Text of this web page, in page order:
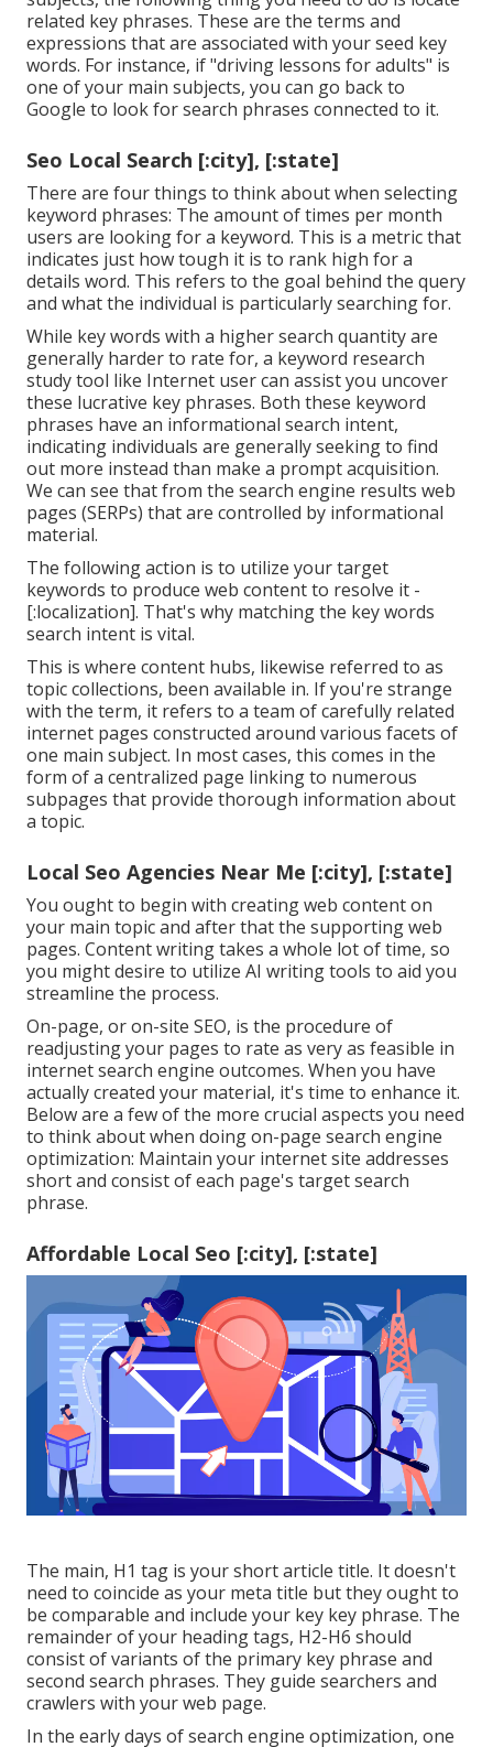
related key phrases. These are the terms and
expressions that are associated with your seed key
words. For instance, if "driving lessons for adults" is
one of your main subjects, you can go back to
Google to look for search phrases connected to it.
Seo Local Search [:city], [:state]
There are four things to think about when selecting
keyword phrases: The amount of times per month
users are looking for a keyword. This is a metric that
indicates just how tough it is to rank high for a
details word. This refers to the goal behind the query
and what the individual is particularly searching for.
While key words with a higher search quantity are
generally harder to rate for, a keyword research
study tool like Internet user can assist you uncover
these lucrative key phrases. Both these keyword
phrases have an informational search intent,
indicating individuals are generally seeking to find
out more instead than make a prompt acquisition.
We can see that from the search engine results web
pages (SERPs) that are controlled by informational
material.
The following action is to utilize your target
keywords to produce web content to resolve it -
[:localization]. That's why matching the key words
search intent is vital.
This is where content hubs, likewise referred to as
topic collections, been available in. If you're strange
with the term, it refers to a team of carefully related
internet pages constructed around various facets of
one main subject. In most cases, this comes in the
form of a centralized page linking to numerous
subpages that provide thorough information about
a topic.
Local Seo Agencies Near Me [:city], [:state]
You ought to begin with creating web content on
your main topic and after that the supporting web
pages. Content writing takes a whole lot of time, so
you might desire to utilize AI writing tools to aid you
streamline the process.
On-page, or on-site SEO, is the procedure of
readjusting your pages to rate as very as feasible in
internet search engine outcomes. When you have
actually created your material, it's time to enhance it.
Below are a few of the more crucial aspects you need
to think about when doing on-page search engine
optimization: Maintain your internet site addresses
short and consist of each page's target search
phrase.
Affordable Local Seo [:city], [:state]
The main, H1 tag is your short article title. It doesn't
need to coincide as your meta title but they ought to
be comparable and include your key key phrase. The
remainder of your heading tags, H2-H6 should
consist of variants of the primary key phrase and
second search phrases. They guide searchers and
crawlers with your web page.
In the early days of search engine optimization, one